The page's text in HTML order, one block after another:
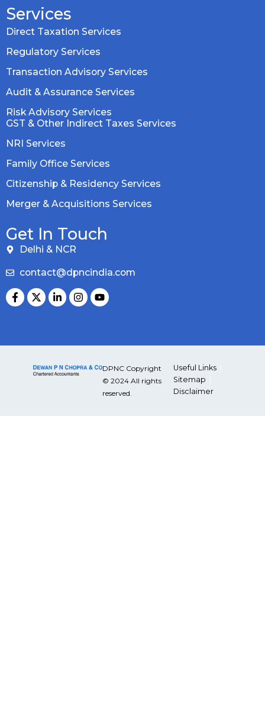
Services
Direct Taxation Services
Regulatory Services
Transaction Advisory Services
Audit & Assurance Services
Risk Advisory Services
GST & Other Indirect Taxes Services
NRI Services
Family Office Services
Citizenship & Residency Services
Merger & Acquisitions Services
Get In Touch
Delhi & NCR
contact@dpncindia.com
DPNC Copyright
© 2024 All rights
reserved.
Useful Links
Sitemap
Disclaimer